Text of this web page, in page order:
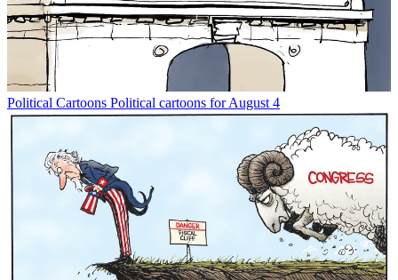
Political Cartoons Political cartoons for August 4